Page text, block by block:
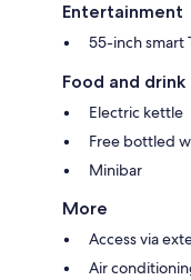
Entertainment
55-inch smart
Food and drink
Electric kettle
Free bottled
Minibar
More
Access via
Air